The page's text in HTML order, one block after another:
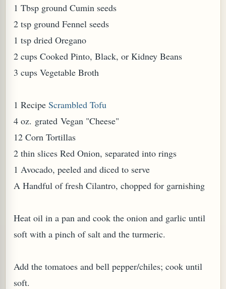
1 Tbsp ground Cumin seeds
2 tsp ground Fennel seeds
1 tsp dried Oregano
2 cups Cooked Pinto, Black, or Kidney Beans
3 cups Vegetable Broth
1 Recipe Scrambled Tofu
4 oz. grated Vegan "Cheese"
12 Corn Tortillas
2 thin slices Red Onion, separated into rings
1 Avocado, peeled and diced to serve
A Handful of fresh Cilantro, chopped for garnishing
Heat oil in a pan and cook the onion and garlic until
soft with a pinch of salt and the turmeric.
Add the tomatoes and bell pepper/chiles; cook until
soft.
TARO LEAVES (COLOCASIA ESCULENTA)